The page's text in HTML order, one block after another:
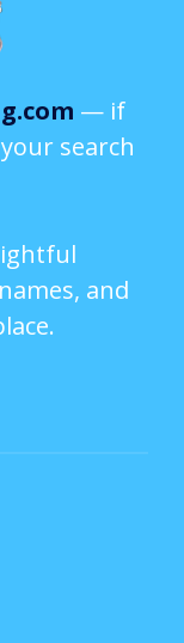
— if
search
and